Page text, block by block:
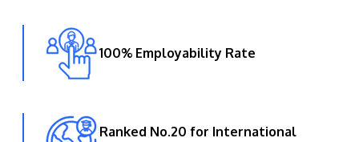
Location & Contacts
100% Employability Rate
Ranked No.20 for International